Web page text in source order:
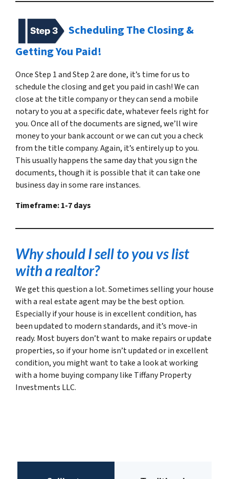
Scheduling The Closing &
Getting You Paid!
Once Step 1 and Step 2 are done, it’s time for us to
schedule the closing and get you paid in cash! We can
close at the title company or they can send a mobile
notary to you at a specific date, whatever feels right for
you. Once all of the documents are signed, we’ll wire
money to your bank account or we can cut you a check
from the title company. Again, it’s entirely up to you.
This usually happens the same day that you sign the
documents, though it is possible that it can take one
business day in some rare instances.
Timeframe: 1-7 days
Why should I sell to you vs list
with a realtor?
We get this question a lot. Sometimes selling your house
with a real estate agent may be the best option.
Especially if your house is in excellent condition, has
been updated to modern standards, and it’s move-in
ready. Most buyers don’t want to make repairs or update
properties, so if your home isn’t updated or in excellent
condition, you might want to take a look at working
with a home buying company like Tiffany Property
Investments LLC.